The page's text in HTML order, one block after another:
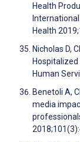
Health
Health
Nicholas D,
Human
Benetoli A,
media